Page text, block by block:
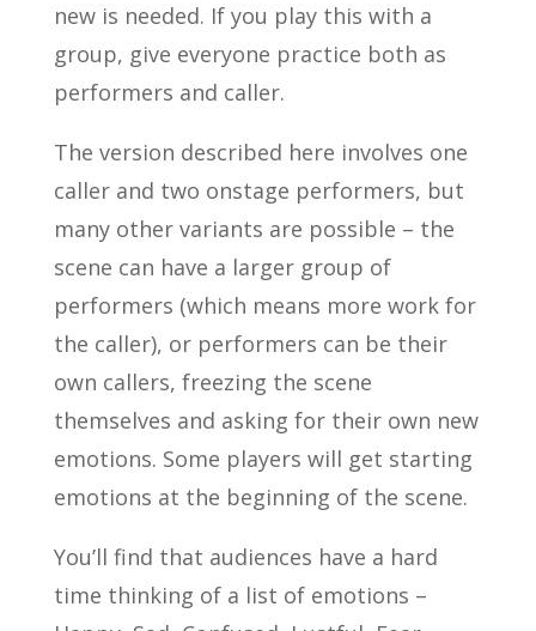
new is needed. If you play this with a
group, give everyone practice both as
performers and caller.
The version described here involves one
caller and two onstage performers, but
many other variants are possible – the
scene can have a larger group of
performers (which means more work for
the caller), or performers can be their
own callers, freezing the scene
themselves and asking for their own new
emotions. Some players will get starting
emotions at the beginning of the scene.
You’ll find that audiences have a hard
time thinking of a list of emotions –